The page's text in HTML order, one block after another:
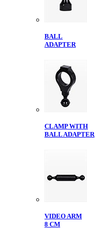
BALL
ADAPTER
CLAMP WITH
BALL ADAPTER
VIDEO ARM
8 CM